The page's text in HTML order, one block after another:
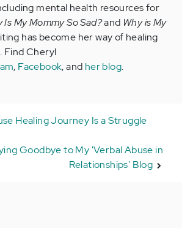
mental health resources for
Is My Mommy So Sad?and Why is My
has become her way of healing
Find Cheryl
, Facebook, and her blog.
Healing Journey Is a Struggle
Goodbye to My 'Verbal Abuse in
Relationships' Blog